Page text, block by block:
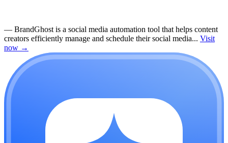
— BrandGhost is a social media automation tool that helps content
creators efficiently manage and schedule their social media... Visit
now →